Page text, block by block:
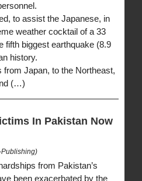
to assist the Japanese, in
weather cocktail of a 33
fifth biggest earthquake (8.9
history.
Japan, to the Northeast,
(…)
In Pakistan Now
from Pakistan’s
been exacerbated by the